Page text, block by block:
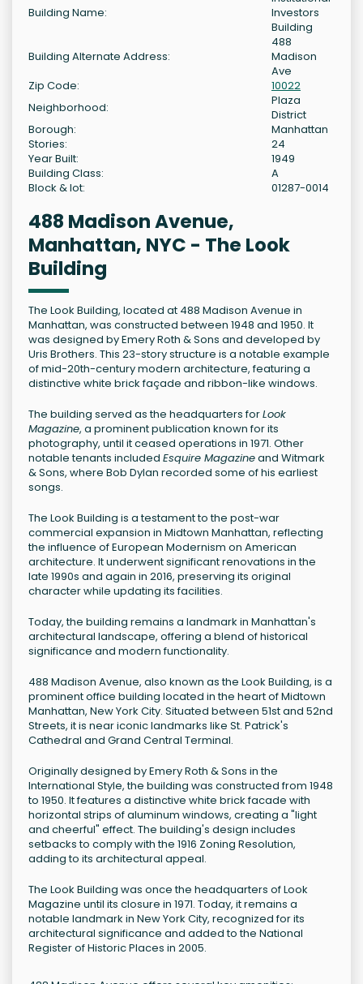
Building Name:
Investors
Building
Building Alternate Address:
488
Madison
Ave
Zip Code:
10022
Neighborhood:
Plaza
District
Borough:
Manhattan
Stories:
24
Year Built:
1949
Building Class:
A
Block & lot:
01287-0014
488 Madison Avenue,
Manhattan, NYC - The Look
Building
The Look Building, located at 488 Madison Avenue in
Manhattan, was constructed between 1948 and 1950. It
was designed by Emery Roth & Sons and developed by
Uris Brothers. This 23-story structure is a notable example
of mid-20th-century modern architecture, featuring a
distinctive white brick façade and ribbon-like windows.
The building served as the headquarters forLook
Magazine, a prominent publication known for its
photography, until it ceased operations in 1971. Other
notable tenants included Esquire Magazineand Witmark
& Sons, where Bob Dylan recorded some of his earliest
songs.
The Look Building is a testament to the post-war
commercial expansion in Midtown Manhattan, reflecting
the influence of European Modernism on American
architecture. It underwent significant renovations in the
late 1990s and again in 2016, preserving its original
character while updating its facilities.
Today, the building remains a landmark in Manhattan's
architectural landscape, offering a blend of historical
significance and modern functionality.
488 Madison Avenue, also known as the Look Building, is a
prominent office building located in the heart of Midtown
Manhattan, New York City. Situated between 51st and 52nd
Streets, it is near iconic landmarks like St. Patrick's
Cathedral and Grand Central Terminal.
Originally designed by Emery Roth & Sons in the
International Style, the building was constructed from 1948
to 1950. It features a distinctive white brick facade with
horizontal strips of aluminum windows, creating a "light
and cheerful" effect. The building's design includes
setbacks to comply with the 1916 Zoning Resolution,
adding to its architectural appeal.
The Look Building was once the headquarters of Look
Magazine until its closure in 1971. Today, it remains a
notable landmark in New York City, recognized for its
architectural significance and added to the National
Register of Historic Places in 2005.